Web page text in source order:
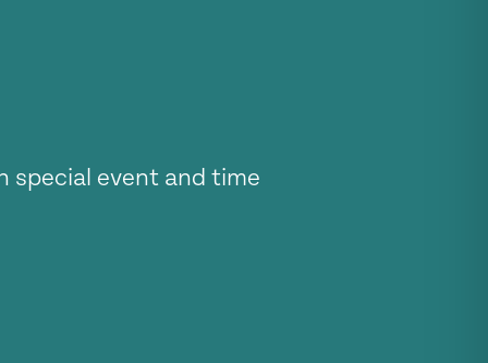
special event and time